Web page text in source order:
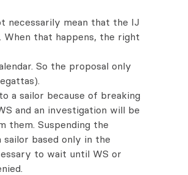
necessarily mean that the IJ
that happens, the right
So the proposal only
a sailor because of breaking
and an investigation will be
them. Suspending the
based only in the
to wait until WS or